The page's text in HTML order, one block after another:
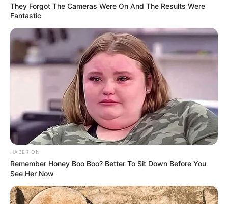
Cosplay Murah Pakai Bahan
Seadanya
Anti Mainstream, 10 Cara
Membawa Barang Belanjaan
Versi Warga Thailand
They Forgot The Cameras Were On And The Results Were
Fantastic
HABERION
Remember Honey Boo Boo? Better To Sit Down Before You
See Her Now